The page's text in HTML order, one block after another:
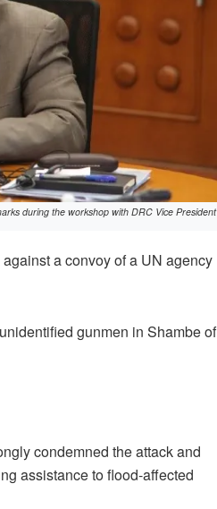
during the workshop with DRC Vice President
a convoy of a UN agency
gunmen in Shambe of
condemned the attack and
assistance to flood-affected